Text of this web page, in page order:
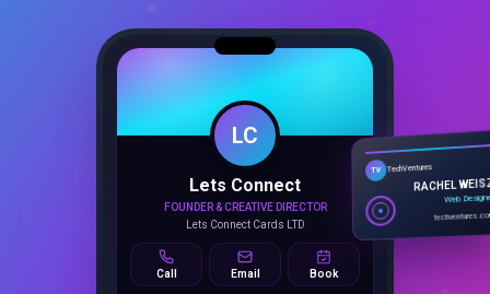
LC
Lets Connect
FOUNDER & CREATIVE DIRECTOR
Lets Connect Cards LTD
Call Email Book
SMART PROFILE
TV TechVentures
RACHEL
Web